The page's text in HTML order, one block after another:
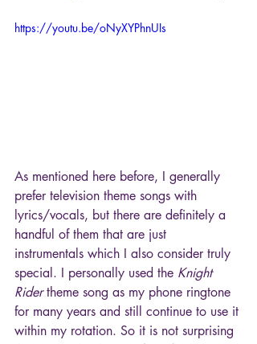
https://youtu.be/oNyXYPhnUIs
As mentioned here before, I generally
prefer television theme songs with
lyrics/vocals, but there are definitely a
handful of them that are just
instrumentals which I also consider truly
special. I personally used the Knight
Rider theme song as my phone ringtone
for many years and still continue to use it
within my rotation. So it is not surprising